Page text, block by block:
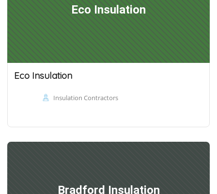
Eco Insulation
Eco Insulation
Insulation Contractors
Bradford Insulation